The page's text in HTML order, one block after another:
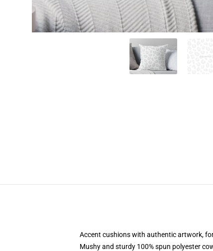
Accent cushions with authentic artwork,
Mushy and sturdy 100% spun polyester